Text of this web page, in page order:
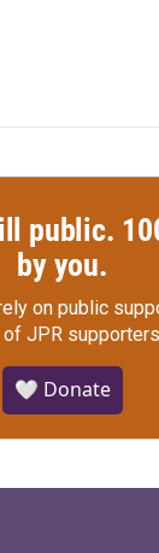
public.
by you.
on public
JPR
🤍 Donate